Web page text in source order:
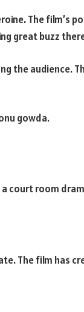
The film’s
great buzz
the audience.
gowda.
court room
The film has